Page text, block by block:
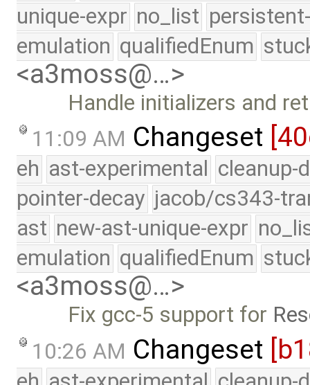
unique-expr no_list
emulation qualifiedEnum
<a3moss@…>
Handle initializers and
11:09 AM Changeset
eh ast-experimental cleanup-
pointer-decay jacob/cs343-
ast new-ast-unique-expr
emulation qualifiedEnum
<a3moss@…>
Fix gcc-5 support for
10:26 AM Changeset